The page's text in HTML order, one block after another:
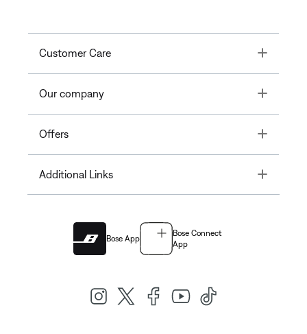
Customer Care Toggle
Our company Toggle
Offers Toggle
Additional Links Toggle
Bose App
Bose Connect
App